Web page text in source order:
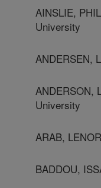
AINSLIE,
University
ANDERSEN,
ANDERSON,
University
ARAB,
BADDOU,